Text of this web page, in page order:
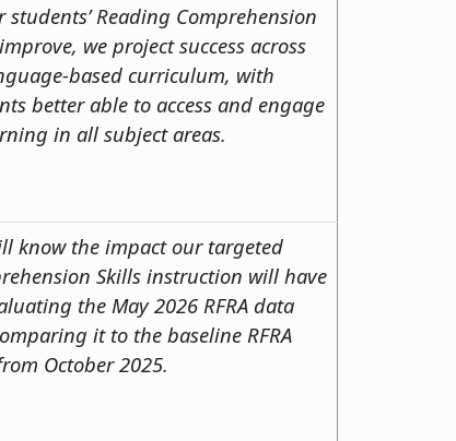
students’ Reading Comprehension
we project success across
based curriculum, with
better able to access and engage
in all subject areas.
know the impact our targeted
Skills instruction will have
the May 2026 RFRA data
it to the baseline RFRA
October 2025.